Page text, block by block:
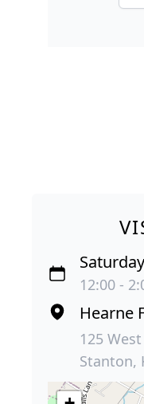
12:00 -
Hearne
125
Stanton,